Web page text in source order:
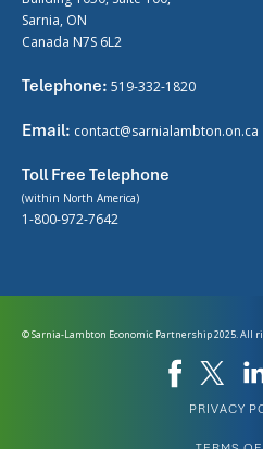
Sarnia, ON
Canada N7S 6L2
Telephone: 519-332-1820
Email: contact@sarnialambton.on.ca
Toll Free Telephone
(within North America)
1-800-972-7642
© Sarnia-Lambton Economic Partnership 2025. All
PRIVACY